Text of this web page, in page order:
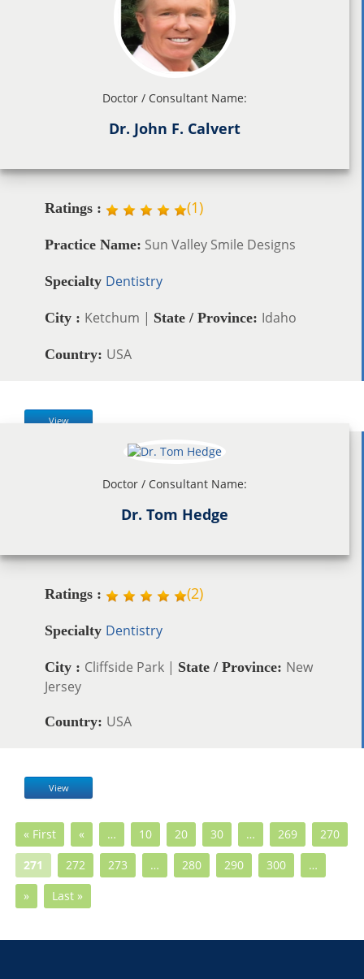
Doctor / Consultant Name:
Dr. John F. Calvert
Ratings : (1)
Practice Name: Sun Valley Smile Designs
Specialty Dentistry
City : Ketchum | State / Province: Idaho
Country: USA
View
Doctor / Consultant Name:
Dr. Tom Hedge
Ratings : (2)
Specialty Dentistry
City : Cliffside Park | State / Province: New
Jersey
Country: USA
View
« First « … 10 20 30 … 269
270
271
272 273 … 280 290 300
…
»
Last »